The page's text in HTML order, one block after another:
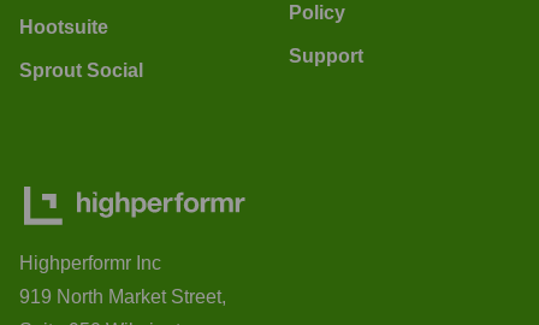
Hootsuite
Sprout Social
Policy
Support
Highperformr Inc
919 North Market Street,